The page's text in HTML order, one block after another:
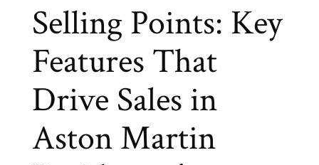
Selling Points: Key
Features That
Drive Sales in
Aston Martin